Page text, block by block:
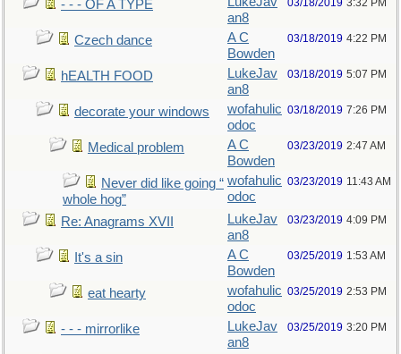
- - - OF A TYPE
an8
03/18/2019 3:32 PM
Czech dance
A C
Bowden
03/18/2019 4:22 PM
hEALTH FOOD
LukeJav
an8
03/18/2019 5:07 PM
decorate your windows
wofahulic
odoc
03/18/2019 7:26 PM
Medical problem
A C
Bowden
03/23/2019 2:47 AM
Never did like going “
whole hog”
wofahulic
odoc
03/23/2019 11:43 AM
Re: Anagrams XVII
LukeJav
an8
03/23/2019 4:09 PM
It's a sin
A C
Bowden
03/25/2019 1:53 AM
eat hearty
wofahulic
odoc
03/25/2019 2:53 PM
- - - mirrorlike
LukeJav
an8
03/25/2019 3:20 PM